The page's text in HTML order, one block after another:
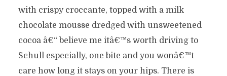
with crispy croccante, topped with a milk
chocolate mousse dredged with unsweetened
cocoa â€“ believe me itâ€™s worth driving to
Schull especially, one bite and you wonâ€™t
care how long it stays on your hips. There is